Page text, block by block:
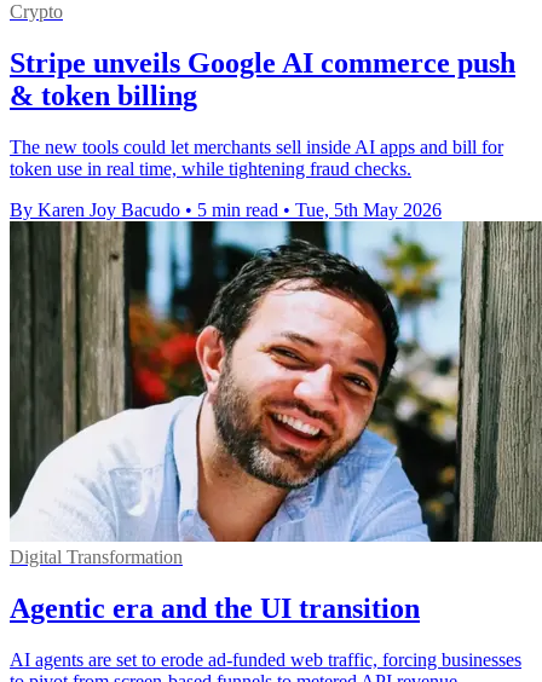
Crypto
Stripe unveils Google AI commerce push
& token billing
The new tools could let merchants sell inside AI apps and bill for
token use in real time, while tightening fraud checks.
By Karen Joy Bacudo • 5 min read • Tue, 5th May 2026
Digital Transformation
Agentic era and the UI transition
AI agents are set to erode ad-funded web traffic, forcing businesses